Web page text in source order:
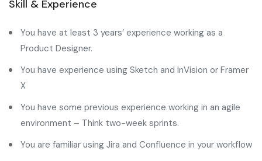
Skill & Experience
You have at least 3 years’ experience working as a
Product Designer.
You have experience using Sketch and InVision or Framer
X
You have some previous experience working in an agile
environment – Think two-week sprints.
You are familiar using Jira and Confluence in your workflow